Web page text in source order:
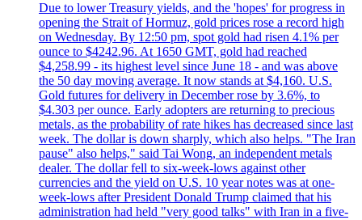
Due to lower Treasury yields, and the 'hopes' for progress in
opening the Strait of Hormuz, gold prices rose a record high
on Wednesday. By 12:50 pm, spot gold had risen 4.1% per
ounce to $4242.96. At 1650 GMT, gold had reached
$4,258.99 - its highest level since June 18 - and was above
the 50 day moving average. It now stands at $4,160. U.S.
Gold futures for delivery in December rose by 3.6%, to
$4.303 per ounce. Early adopters are returning to precious
metals, as the probability of rate hikes has decreased since last
week. The dollar is down sharply, which also helps. "The Iran
pause" also helps," said Tai Wong, an independent metals
dealer. The dollar fell to six-week-lows against other
currencies and the yield on U.S. 10 year notes was at one-
week-lows after President Donald Trump claimed that his
administration had held "very good talks" with Iran in a five-